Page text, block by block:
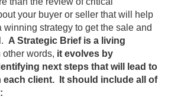
your buyer or seller that will help
winning strategy to get the sale and
A Strategic Brief is a living
other words, it evolves by
next steps that will lead to
each client. It should include all of